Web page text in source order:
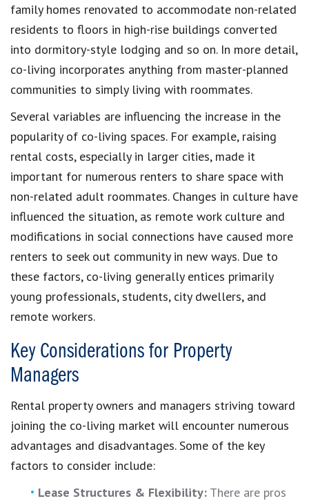
family homes renovated to accommodate non-related
residents to floors in high-rise buildings converted
into dormitory-style lodging and so on. In more detail,
co-living incorporates anything from master-planned
communities to simply living with roommates.
Several variables are influencing the increase in the
popularity of co-living spaces. For example, raising
rental costs, especially in larger cities, made it
important for numerous renters to share space with
non-related adult roommates. Changes in culture have
influenced the situation, as remote work culture and
modifications in social connections have caused more
renters to seek out community in new ways. Due to
these factors, co-living generally entices primarily
young professionals, students, city dwellers, and
remote workers.
Key Considerations for Property
Managers
Rental property owners and managers striving toward
joining the co-living market will encounter numerous
advantages and disadvantages. Some of the key
factors to consider include:
Lease Structures & Flexibility: There are pros